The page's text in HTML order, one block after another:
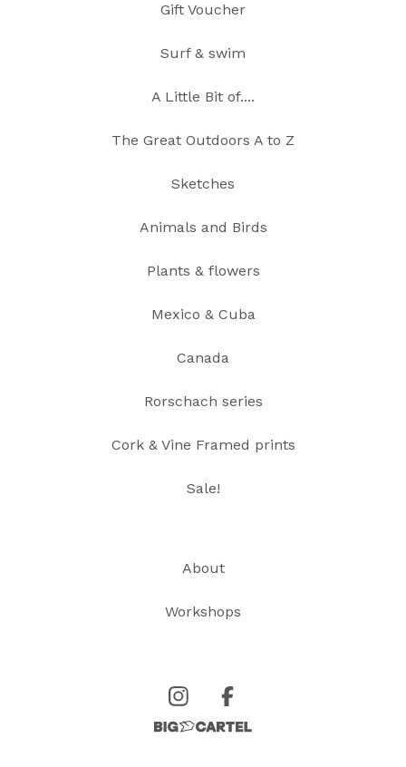
Gift Voucher
Surf & swim
A Little Bit of....
The Great Outdoors A to Z
Sketches
Animals and Birds
Plants & flowers
Mexico & Cuba
Canada
Rorschach series
Cork & Vine Framed prints
Sale!
About
Workshops